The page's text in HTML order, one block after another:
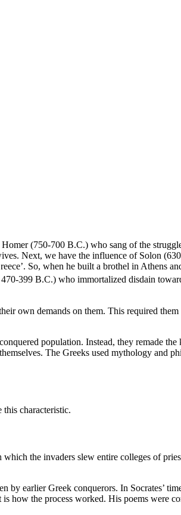
(750-700 B.C.) who sang of the
Next, we have the influence of Solon
So, when he built a brothel in Athens
399 B.C.) who immortalized disdain
own demands on them. This required
population. Instead, they remade
The Greeks used mythology and
characteristic.
the invaders slew entire colleges of
earlier Greek conquerors. In Socrates’
how the process worked. His poems were